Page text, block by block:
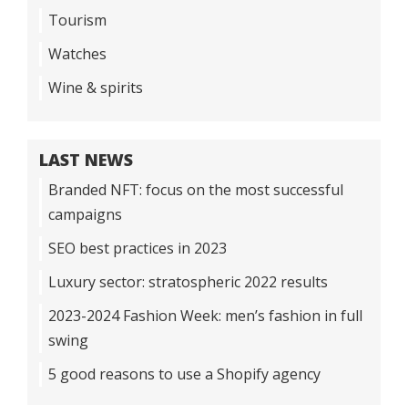
Tourism
Watches
Wine & spirits
LAST NEWS
Branded NFT: focus on the most successful
campaigns
SEO best practices in 2023
Luxury sector: stratospheric 2022 results
2023-2024 Fashion Week: men’s fashion in full
swing
5 good reasons to use a Shopify agency